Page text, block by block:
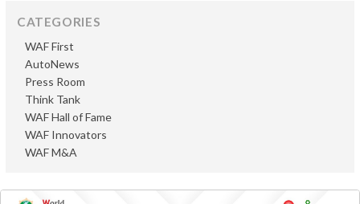
CATEGORIES
AutoNews
Press Room
Think Tank
WAF First
WAF Hall of Fame
WAF Innovators
WAF M&A